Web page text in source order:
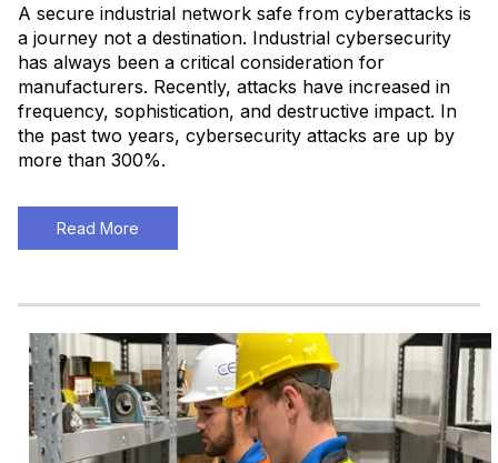
A secure industrial network safe from cyberattacks is
a journey not a destination. Industrial cybersecurity
has always been a critical consideration for
manufacturers. Recently, attacks have increased in
frequency, sophistication, and destructive impact. In
the past two years, cybersecurity attacks are up by
more than 300%.
Read More